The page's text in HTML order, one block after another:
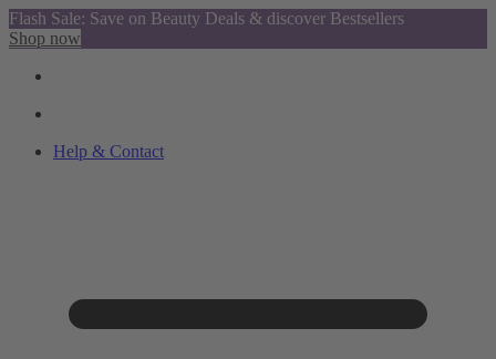
Flash Sale: Save on Beauty Deals & discover Bestsellers
Shop now
Help & Contact